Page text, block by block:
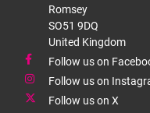
Romsey
SO51 9DQ
United Kingdom
Follow us on
Follow us on
Follow us on X